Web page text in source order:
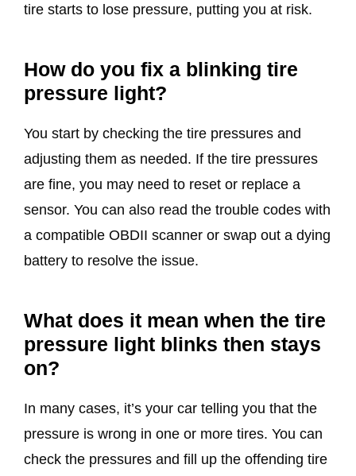
tire starts to lose pressure, putting you at risk.
How do you fix a blinking tire
pressure light?
You start by checking the tire pressures and
adjusting them as needed. If the tire pressures
are fine, you may need to reset or replace a
sensor. You can also read the trouble codes with
a compatible OBDII scanner or swap out a dying
battery to resolve the issue.
What does it mean when the tire
pressure light blinks then stays
on?
In many cases, it’s your car telling you that the
pressure is wrong in one or more tires. You can
check the pressures and fill up the offending tire